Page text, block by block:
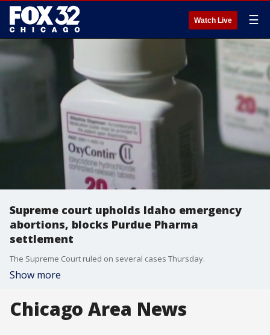
Watch Live ☰
Supreme court upholds Idaho emergency
abortions, blocks Purdue Pharma
settlement
The Supreme Court ruled on several cases Thursday.
Show more
Chicago Area News